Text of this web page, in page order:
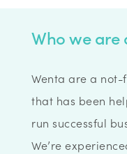
Who we
Wenta are a
that has been
run successful
We’re